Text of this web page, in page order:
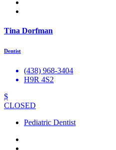
Tina Dorfman
Dentist
(438) 968-3404
H9R 4S2
$
CLOSED
Pediatric Dentist